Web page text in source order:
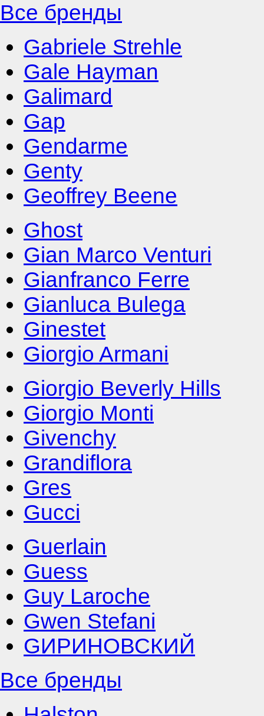
Все бренды
Gabriele Strehle
Gale Hayman
Galimard
Gap
Gendarme
Genty
Geoffrey Beene
Ghost
Gian Marco Venturi
Gianfranco Ferre
Gianluca Bulega
Ginestet
Giorgio Armani
Giorgio Beverly Hills
Giorgio Monti
Givenchy
Grandiflora
Gres
Gucci
Guerlain
Guess
Guy Laroche
Gwen Stefani
GИРИНОВСКИЙ
Все бренды